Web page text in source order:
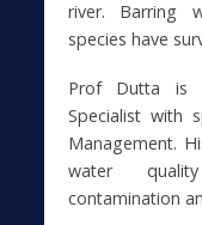
river. Barring
species have
Prof Dutta is
Specialist with
Management.
water
contamination